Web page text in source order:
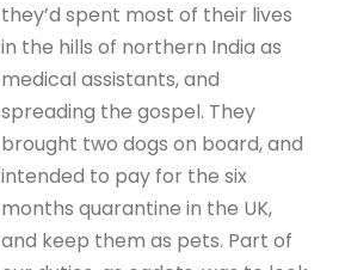
they’d spent most of their lives
in the hills of northern India as
medical assistants, and
spreading the gospel. They
brought two dogs on board, and
intended to pay for the six
months quarantine in the UK,
and keep them as pets. Part of